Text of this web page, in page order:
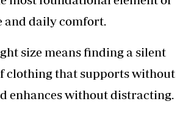
and daily comfort.
size means finding a silent
clothing that supports without
enhances without distracting.